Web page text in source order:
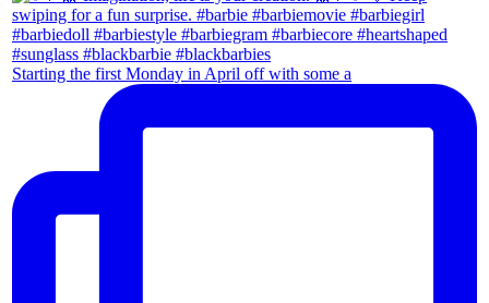
Starting the first Monday in April off with some a